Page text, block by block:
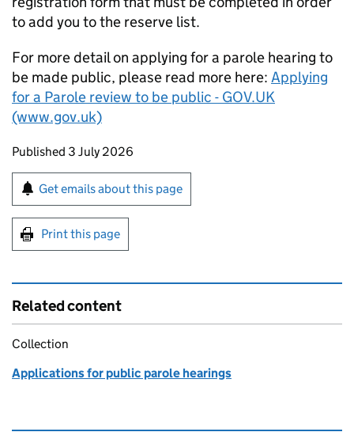
to add you to the reserve list.
For more detail on applying for a parole hearing to
be made public, please read more here: Applying
for a Parole review to be public - GOV.UK
(www.gov.uk)
Updates to this page
Published 3 July 2026
Sign up for emails or print this page
Get emails about this page
Print this page
Related content
Collection
Applications for public parole hearings